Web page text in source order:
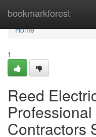
bookmarkforest
Home
Home
1
Reed
Contractors